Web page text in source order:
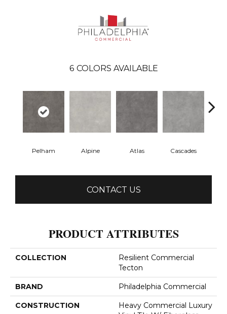
6 COLORS AVAILABLE
Pelham Alpine Atlas Cascades
CONTACT US
PRODUCT ATTRIBUTES
COLLECTION
Resilient Commercial
Tecton
BRAND Philadelphia Commercial
CONSTRUCTION
Heavy Commercial Luxury